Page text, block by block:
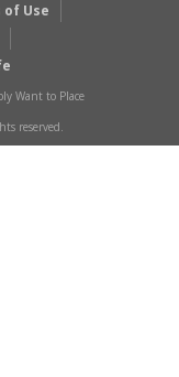
of Use
Want to Place
reserved.